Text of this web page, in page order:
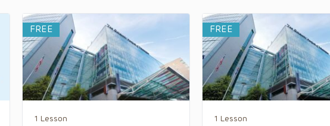
FREE
1 Lesson
FREE
1 Lesson